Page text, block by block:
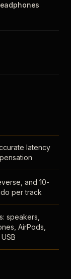
latency
and 10-
per track
speakers,
AirPods,
USB